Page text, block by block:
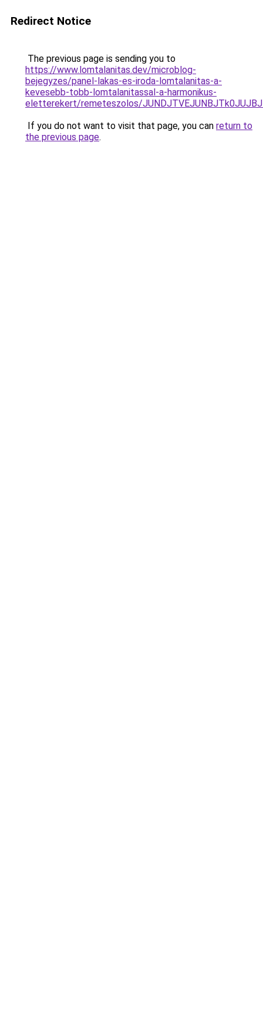
Redirect Notice
The previous page is sending you to
https://www.lomtalanitas.dev/microblog-
bejegyzes/panel-lakas-es-iroda-lomtalanitas-a-
kevesebb-tobb-lomtalanitassal-a-harmonikus-
eletterekert/remeteszolos/
If you do not want to visit that page, you can return to
the previous page.